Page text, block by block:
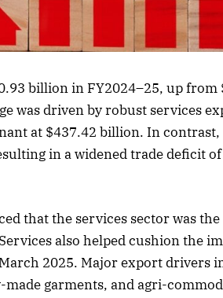
billion in FY2024–25, up
was driven by robust services
at $437.42 billion. In
in a widened trade deficit
that the services sector was
also helped cushion the
2025. Major export drivers
garments, and agri-